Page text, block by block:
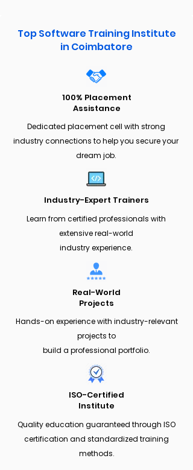
Top Software Training Institute
in Coimbatore
100% Placement
Assistance
Dedicated placement cell with strong
industry connections to help you secure your
dream job.
Industry-Expert Trainers
Learn from certified professionals with
extensive real-world
industry experience.
Real-World
Projects
Hands-on experience with industry-relevant
projects to
build a professional portfolio.
ISO-Certified
Institute
Quality education guaranteed through ISO
certification and standardized training
methods.